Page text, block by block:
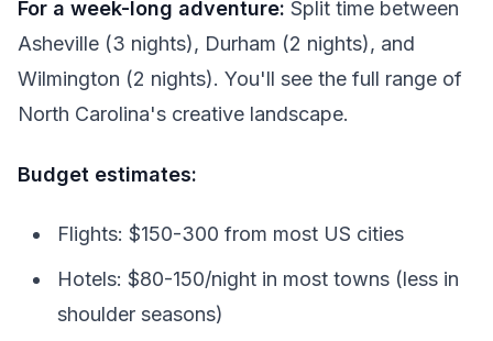
For a week-long adventure: Split time between
Asheville (3 nights), Durham (2 nights), and
Wilmington (2 nights). You'll see the full range of
North Carolina's creative landscape.
Budget estimates:
Flights: $150-300 from most US cities
Hotels: $80-150/night in most towns (less in
shoulder seasons)